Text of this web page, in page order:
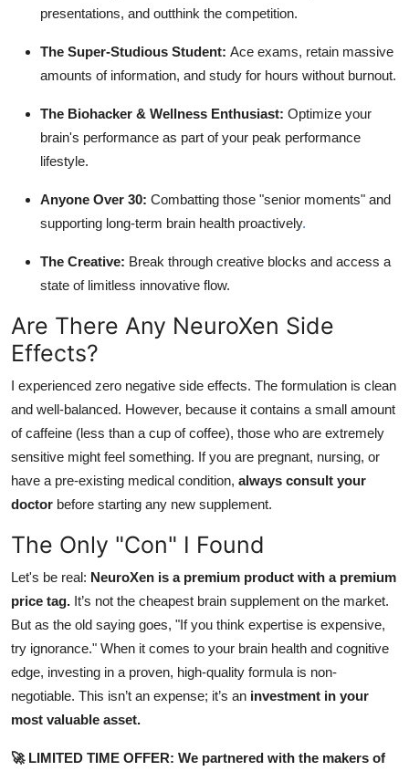
presentations, and outthink the competition.
The Super-Studious Student: Ace exams, retain massive
amounts of information, and study for hours without burnout.
The Biohacker & Wellness Enthusiast: Optimize your
brain's performance as part of your peak performance
lifestyle.
Anyone Over 30: Combatting those "senior moments" and
supporting long-term brain health proactively.
The Creative: Break through creative blocks and access a
state of limitless innovative flow.
Are There Any NeuroXen Side
Effects?
I experienced zero negative side effects. The formulation is clean
and well-balanced. However, because it contains a small amount
of caffeine (less than a cup of coffee), those who are extremely
sensitive might feel something. If you are pregnant, nursing, or
have a pre-existing medical condition, always consult your
doctor before starting any new supplement.
The Only "Con" I Found
Let's be real: NeuroXen is a premium product with a premium
price tag. It’s not the cheapest brain supplement on the market.
But as the old saying goes, "If you think expertise is expensive,
try ignorance." When it comes to your brain health and cognitive
edge, investing in a proven, high-quality formula is non-
negotiable. This isn’t an expense; it’s an investment in your
most valuable asset.
🚀 LIMITED TIME OFFER: We partnered with the makers of